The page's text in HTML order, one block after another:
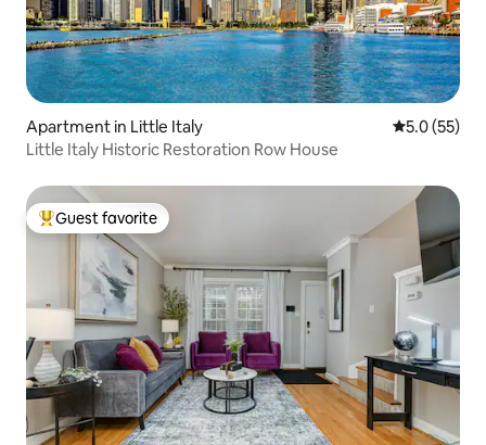
Apartment in Little Italy 5.0 out of 5
5.0 (55)
Little Italy Historic Restoration Row House
Top guest favorite
Guest favorite